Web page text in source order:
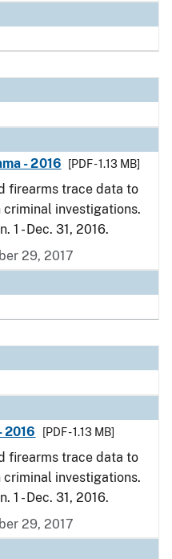
- 2016
[PDF - 1.13 MB]
firearms trace data to
investigations.
1 - Dec. 31, 2016.
29, 2017
2016
[PDF - 1.13 MB]
firearms trace data to
investigations.
1 - Dec. 31, 2016.
29, 2017